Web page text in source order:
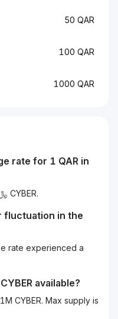
50 QAR
100 QAR
1000 QAR
rate for 1 QAR in
1 QAR is ﷼0.8930006140643356 CYBER.
fluctuation in the
rate experienced a
available?
CYBER. Max supply is